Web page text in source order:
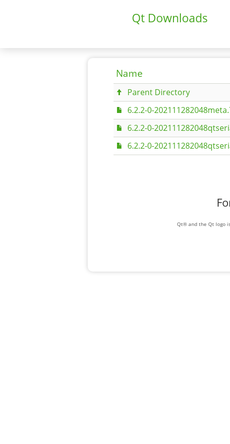
Qt Downloads
Name
Parent Directory
6.2.2-0-
6.2.2-0-
6.2.2-0-
Qt® and the Qt logo